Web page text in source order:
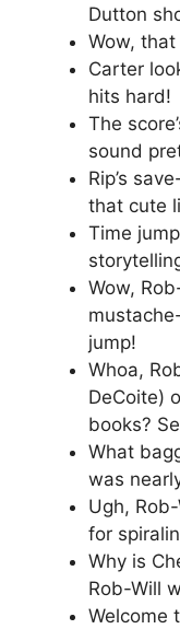
Dutton
Wow,
Carter
hits hard!
The
sound
Rip’s
that cute
Time
Wow,
jump!
Whoa,
DeCoite)
books?
What
was
Ugh,
for
Why is
Rob-Will
Welcome